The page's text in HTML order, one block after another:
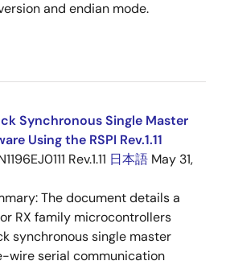
and endian mode.
Synchronous Single Master
Using the RSPI Rev.1.11
Rev.1.11 日本語 May 31,
The document details a
RX family microcontrollers
synchronous single master
wire serial communication